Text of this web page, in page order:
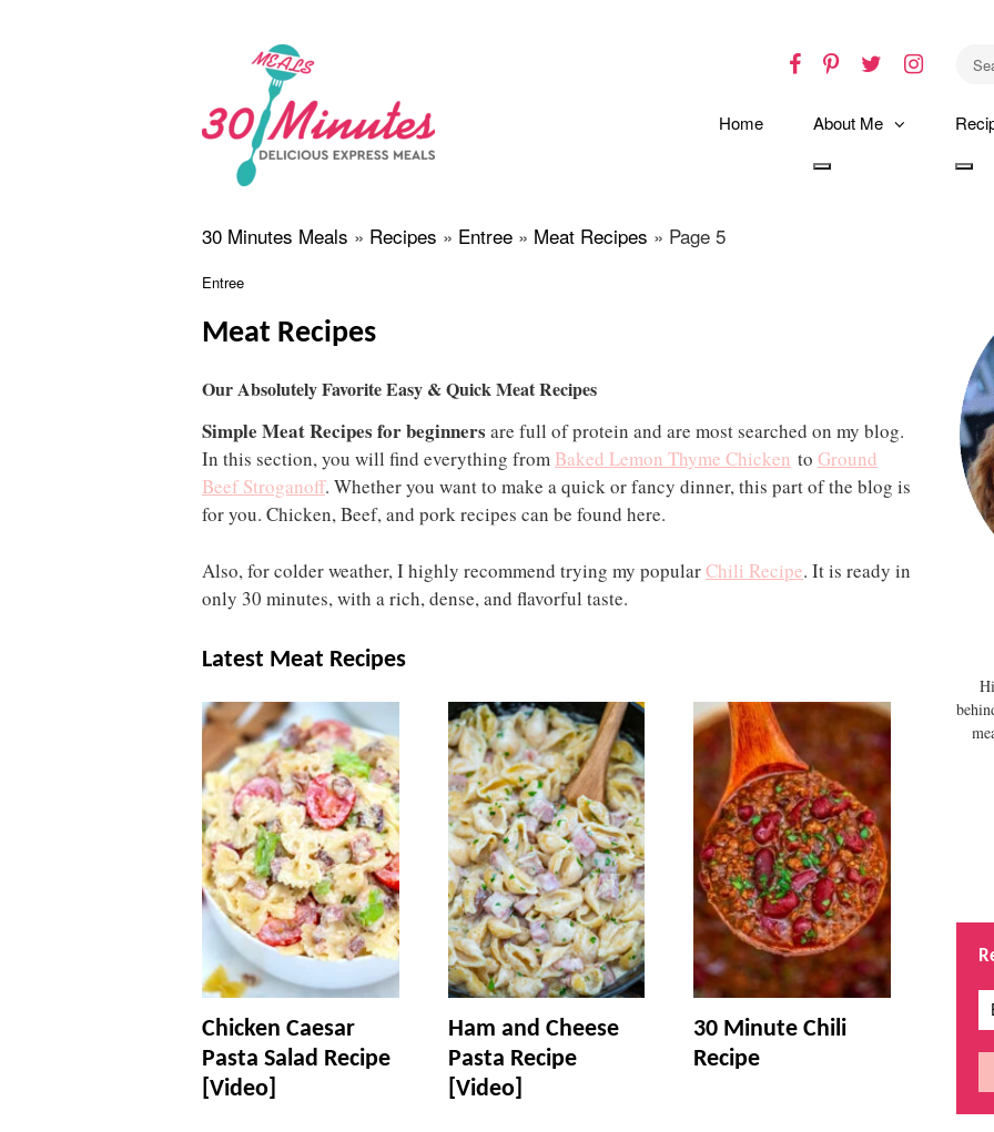
Facebook
Pinterest
Twitter
Home About Me
30 Minutes Meals » Recipes » Entree » Meat Recipes » Page 5
Entree
Meat Recipes
Our Absolutely Favorite Easy & Quick Meat Recipes
Simple Meat Recipes for beginners are full of protein and are most searched on my blog.
In this section, you will find everything from Baked Lemon Thyme Chicken to Ground
Beef Stroganoff. Whether you want to make a quick or fancy dinner, this part of the blog is
for you. Chicken, Beef, and pork recipes can be found here.
Also, for colder weather, I highly recommend trying my popularChili Recipe. It is ready in
only 30 minutes, with a rich, dense, and flavorful taste.
Latest Meat Recipes
Chicken Caesar
Pasta Salad Recipe
[Video]
Ham and Cheese
Pasta Recipe
[Video]
30 Minute Chili
Recipe